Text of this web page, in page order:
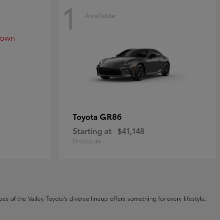
1 Available
Toyota GR86
Starting at $41,148
Disclosure
of the Valley, Toyota's diverse lineup offers something for every lifestyle.